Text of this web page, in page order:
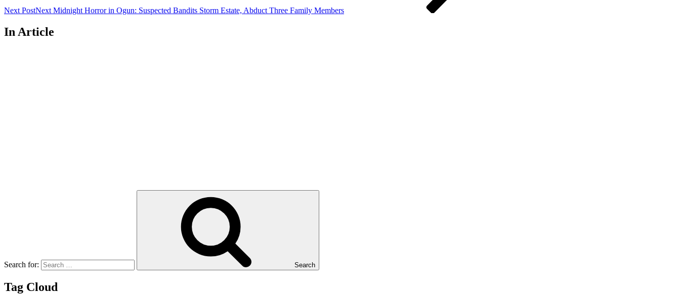
Next PostNext Midnight Horror in Ogun: Suspected Bandits Storm Estate, Abduct Three Family Members
In Article
Search for: Search
Tag Cloud